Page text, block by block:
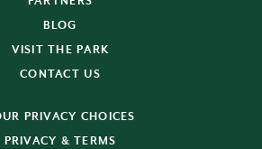
BLOG
VISIT THE PARK
CONTACT US
PRIVACY CHOICES
PRIVACY & TERMS